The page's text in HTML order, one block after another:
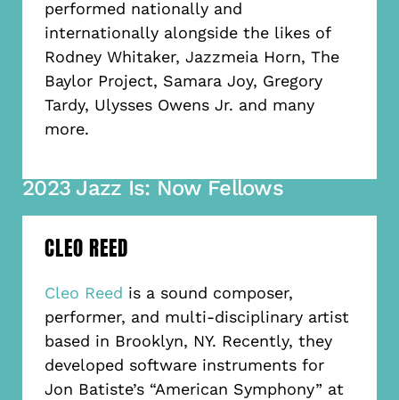
performed nationally and
internationally alongside the likes of
Rodney Whitaker, Jazzmeia Horn, The
Baylor Project, Samara Joy, Gregory
Tardy, Ulysses Owens Jr. and many
more.
2023 Jazz Is: Now Fellows
CLEO REED
Cleo Reed is a sound composer,
performer, and multi-disciplinary artist
based in Brooklyn, NY. Recently, they
developed software instruments for
Jon Batiste’s “American Symphony” at